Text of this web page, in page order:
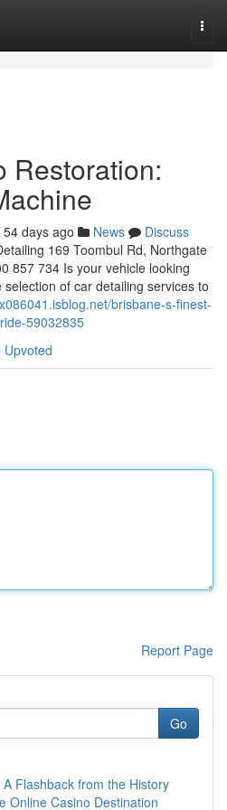
Restoration:
54 days ago News
Discuss
169 Toombul Rd, Northgate
857 734 Is your vehicle looking
of car detailing services to
brisbane-s-finest-
59032835
Upvoted
Report Page
Go
Flashback from the History
Online Casino Destination